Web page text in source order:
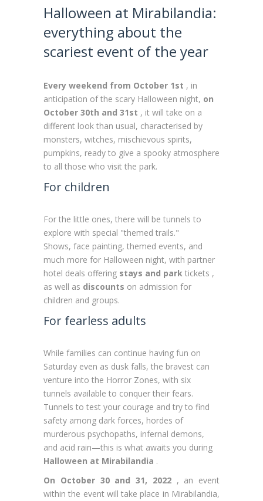
Halloween at Mirabilandia:
everything about the
scariest event of the year
Every weekend from October 1st , in
anticipation of the scary Halloween night, on
October 30th and 31st , it will take on a
different look than usual, characterised by
monsters, witches, mischievous spirits,
pumpkins, ready to give a spooky atmosphere
to all those who visit the park.
For children
For the little ones, there will be tunnels to
explore with special "themed trails."
Shows, face painting, themed events, and
much more for Halloween night, with partner
hotel deals offering stays and park tickets ,
as well as discounts on admission for
children and groups.
For fearless adults
While families can continue having fun on
Saturday even as dusk falls, the bravest can
venture into the Horror Zones, with six
tunnels available to conquer their fears.
Tunnels to test your courage and try to find
safety among dark forces, hordes of
murderous psychopaths, infernal demons,
and acid rain—this is what awaits you during
Halloween at Mirabilandia .
On October 30 and 31, 2022, an event
within the event will take place in Mirabilandia,